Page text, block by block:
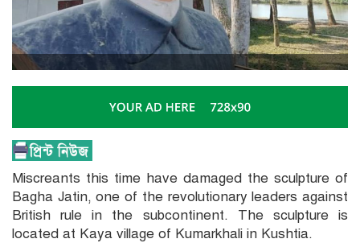
Miscreants this time have damaged the sculpture of
Bagha Jatin, one of the revolutionary leaders against
British rule in the subcontinent. The sculpture is
located at Kaya village of Kumarkhali in Kushtia.